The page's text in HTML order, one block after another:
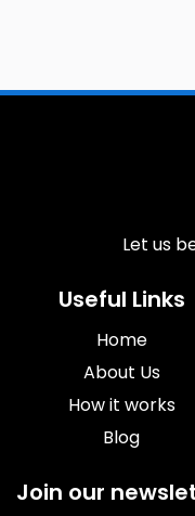
Let us
Useful Links
Home
About Us
How it works
Blog
Join our